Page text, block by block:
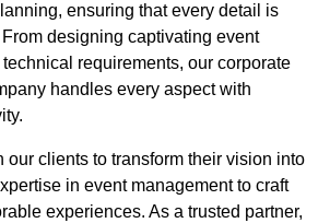
ensuring that every detail is
designing captivating event
requirements, our corporate
handles every aspect with
our clients to transform their vision into
in event management to craft
experiences. As a trusted partner,